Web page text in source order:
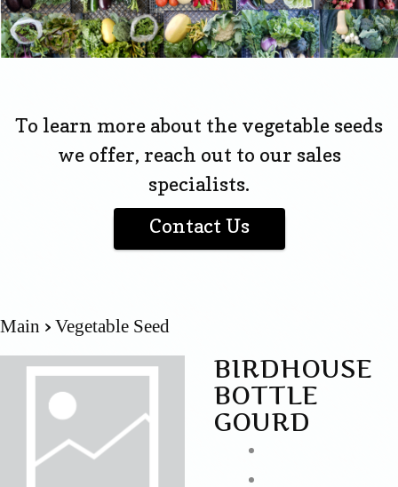
To learn more about the vegetable seeds
we offer, reach out to our sales
specialists.
Contact Us
Main Vegetable Seed
BIRDHOUSE
BOTTLE
GOURD